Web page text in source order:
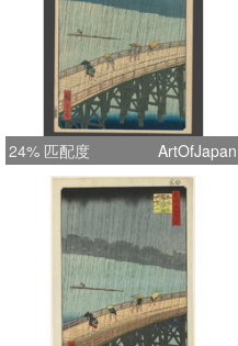
24% 匹配度 ArtOfJapan